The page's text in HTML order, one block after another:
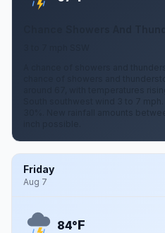
A chance of showers and
chance of showers and
around 67, with temperatures
South southwest wind 3 to 7
30%. New rainfall amounts
Friday
Aug 7
84°F